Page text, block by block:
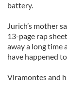
battery.
Jurich’s mother
13-page rap
away a long time
have happened
Viramontes and